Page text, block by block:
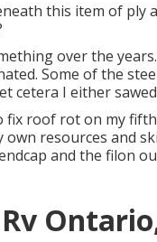
this item of ply
over the
Some of the
cetera I either
roof rot on my
resources and
and the filon